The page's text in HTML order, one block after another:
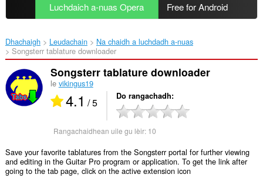
Luchdaich a-nuas Opera Free for Android
Dhachaigh Leudachain
Na chaidh a luchdadh a-nuas
Songsterr tablature downloader‎
Songsterr tablature downloader
le vikingus19
4.1 / 5 Do rangachadh
Rangachaidhean uile gu lèir: 10
Save your favorite tablatures from the Songsterr portal for further viewing
and editing in the Guitar Pro program or application. To get the link after
going to the tab page, click on the active extension icon